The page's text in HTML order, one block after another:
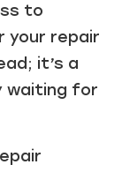
to
your repair
it’s a
waiting for